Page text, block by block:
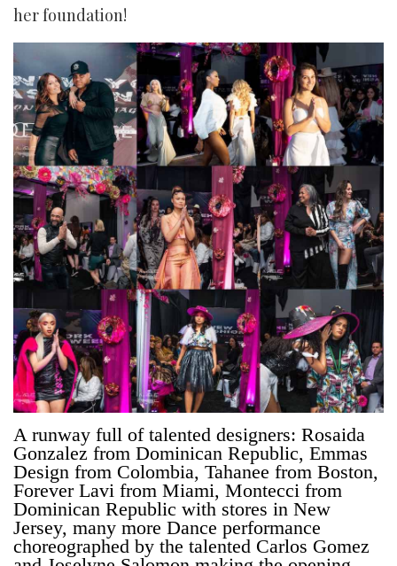
her foundation!
A runway full of talented designers: Rosaida
Gonzalez from Dominican Republic, Emmas
Design from Colombia, Tahanee from Boston,
Forever Lavi from Miami, Montecci from
Dominican Republic with stores in New
Jersey, many more Dance performance
choreographed by the talented Carlos Gomez